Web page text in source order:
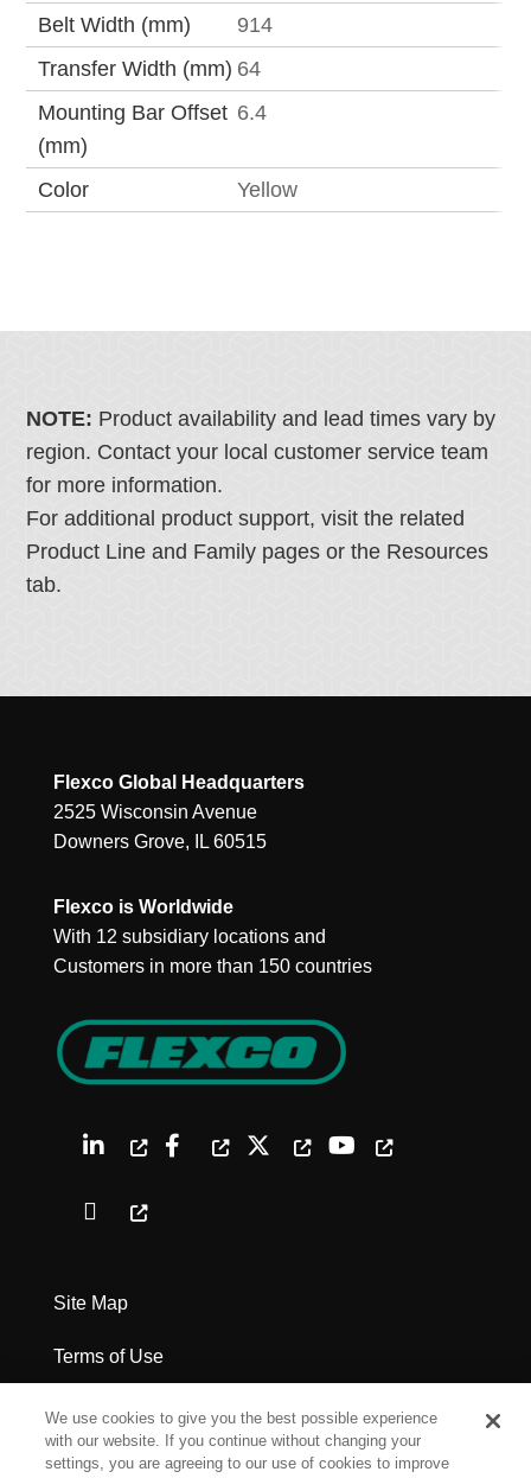
Belt Width (mm)
914
Transfer Width (mm) 64
Mounting Bar Offset
(mm)
6.4
Color Yellow
NOTE: Product availability and lead times vary by
region. Contact your local customer service team
for more information.
For additional product support, visit the related
Product Line and Family pages or the Resources
tab.
Flexco Global Headquarters
2525 Wisconsin Avenue
Downers Grove, IL 60515
Flexco is Worldwide
With 12 subsidiary locations and
Customers in more than 150 countries
Site Map
Terms of Use
Privacy Policy
Legal Notices
We use cookies to give you the best possible experience
with our website. If you continue without changing your
settings, you are agreeing to our use of cookies to improve